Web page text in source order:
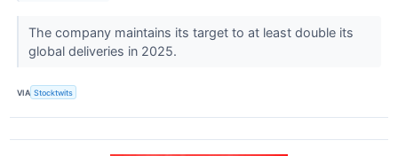
The company maintains its target to at least double its
global deliveries in 2025.
VIA Stocktwits